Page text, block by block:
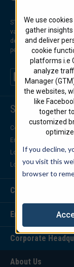
We use
gather
and deliver
cookie
platforms i.e
analyze
Manager
the websites,
like
together
customized
If you decline,
you visit this
browser to
STI is an industry
various applications
designed to prevent
penetrations and
Support Center
Contact Us
Engineering Support
Locate a Distributor
Locate a
Customer Service
Engineering
Corporate
About Us